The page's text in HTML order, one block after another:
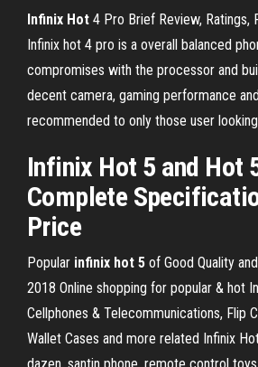
Infinix Hot 4 Pro Brief Review, Ratings,
Infinix hot 4 pro is a overall balanced
compromises with the processor and
decent camera, gaming performance
recommended to only those user
Infinix Hot 5 and Hot
Complete
Price
Popular infinix hot 5 of Good Quality
2018 Online shopping for popular & hot
Cellphones & Telecommunications, Flip
Wallet Cases and more related Infinix